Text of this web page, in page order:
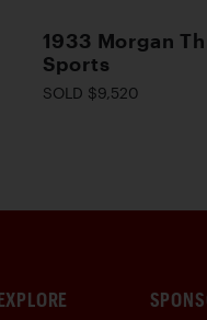
1933 Morgan
Sports
SOLD $9,520